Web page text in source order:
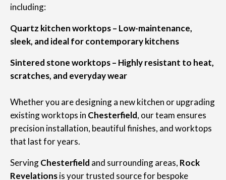
including:
Quartz kitchen worktops – Low-maintenance,
sleek, and ideal for contemporary kitchens
Sintered stone worktops – Highly resistant to heat,
scratches, and everyday wear
Whether you are designing a new kitchen or upgrading
existing worktops in Chesterfield, our team ensures
precision installation, beautiful finishes, and worktops
that last for years.
ServingChesterfield and surrounding areas, Rock
Revelationsis your trusted source for bespoke